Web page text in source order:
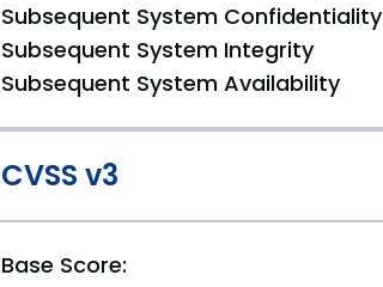
Subsequent System Confidentiality
Subsequent System Integrity
Subsequent System Availability
CVSS v3
Base Score: